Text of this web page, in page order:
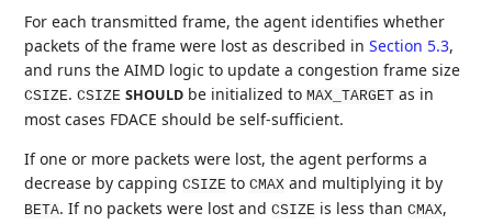
For each transmitted frame, the agent identifies whether
packets of the frame were lost as described inSection 5.3,
and runs the AIMD logic to update a congestion frame size
CSIZE.CSIZE SHOULD be initialized toMAX_TARGET as in
most cases FDACE should be self-sufficient.
If one or more packets were lost, the agent performs a
decrease by cappingCSIZE toCMAX and multiplying it by
BETA. If no packets were lost andCSIZE is less thanCMAX,